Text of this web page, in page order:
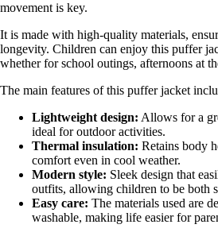
movement is key.
It is made with high-quality materials,
longevity. Children can enjoy this puffer
whether for school outings, afternoons at
The main features of this puffer jacket
Lightweight design: Allows for a
ideal for outdoor activities.
Thermal insulation: Retains body
comfort even in cool weather.
Modern style: Sleek design that
outfits, allowing children to be both
Easy care: The materials used are
washable, making life easier for